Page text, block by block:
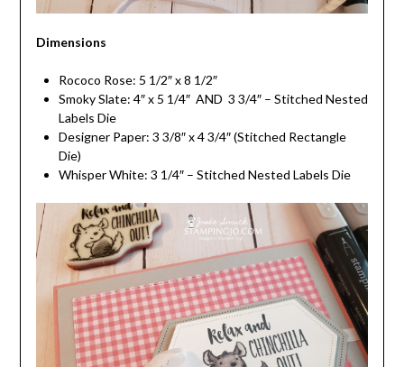
Dimensions
Rococo Rose: 5 1/2″ x 8 1/2″
Smoky Slate: 4″ x 5 1/4″ AND 3 3/4″ – Stitched Nested
Labels Die
Designer Paper: 3 3/8″ x 4 3/4″ (Stitched Rectangle
Die)
Whisper White: 3 1/4″ – Stitched Nested Labels Die